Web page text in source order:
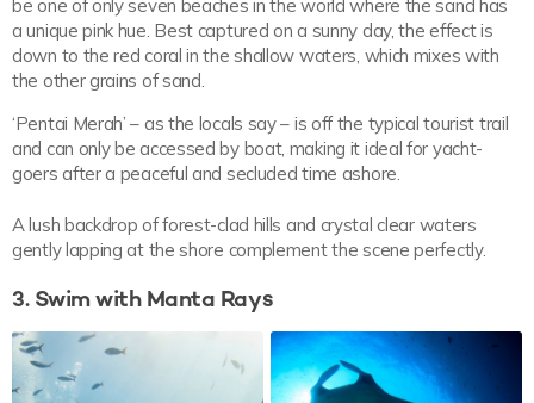
be one of only seven beaches in the world where the sand has
a unique pink hue. Best captured on a sunny day, the effect is
down to the red coral in the shallow waters, which mixes with
the other grains of sand.
‘Pentai Merah’ – as the locals say – is off the typical tourist trail
and can only be accessed by boat, making it ideal for yacht-
goers after a peaceful and secluded time ashore.
A lush backdrop of forest-clad hills and crystal clear waters
gently lapping at the shore complement the scene perfectly.
3. Swim with Manta Rays